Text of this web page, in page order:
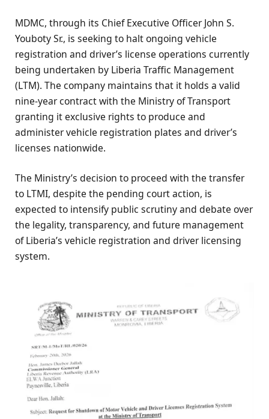
MDMC, through its Chief Executive Officer John S.
Youboty Sr., is seeking to halt ongoing vehicle
registration and driver’s license operations currently
being undertaken by Liberia Traffic Management
(LTM). The company maintains that it holds a valid
nine-year contract with the Ministry of Transport
granting it exclusive rights to produce and
administer vehicle registration plates and driver’s
licenses nationwide.
The Ministry’s decision to proceed with the transfer
to LTMI, despite the pending court action, is
expected to intensify public scrutiny and debate over
the legality, transparency, and future management
of Liberia’s vehicle registration and driver licensing
system.